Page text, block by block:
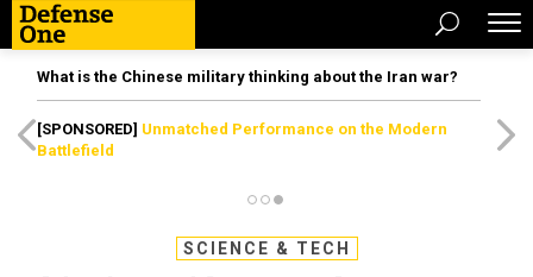
What is the Chinese military thinking about the Iran war?
[SPONSORED] Unmatched Performance on the Modern
Battlefield
SCIENCE & TECH